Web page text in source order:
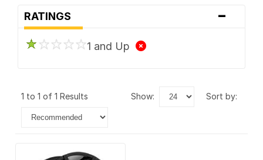
RATINGS -
1 and Up
1 to 1 of 1 Results show: sort by: